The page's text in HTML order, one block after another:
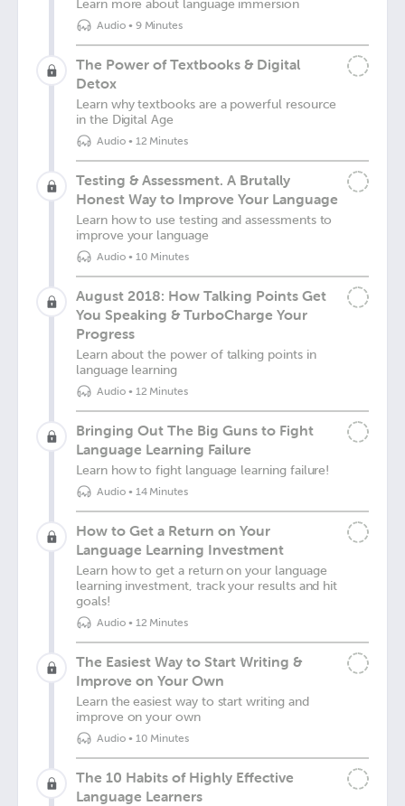
Learn more about language immersion
Audio• 9 Minutes
The Power of Textbooks & Digital
Detox
Learn why textbooks are a powerful resource
in the Digital Age
Audio• 12 Minutes
Testing & Assessment. A Brutally
Honest Way to Improve Your Language
Learn how to use testing and assessments to
improve your language
Audio• 10 Minutes
August 2018: How Talking Points Get
You Speaking & TurboCharge Your
Progress
Learn about the power of talking points in
language learning
Audio• 12 Minutes
Bringing Out The Big Guns to Fight
Language Learning Failure
Learn how to fight language learning failure!
Audio• 14 Minutes
How to Get a Return on Your
Language Learning Investment
Learn how to get a return on your language
learning investment, track your results and hit
goals!
Audio• 12 Minutes
The Easiest Way to Start Writing &
Improve on Your Own
Learn the easiest way to start writing and
improve on your own
Audio• 10 Minutes
The 10 Habits of Highly Effective
Language Learners